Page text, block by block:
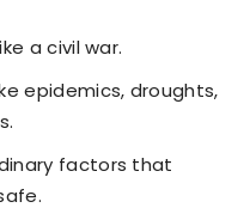
a civil war.
epidemics, droughts,
factors that